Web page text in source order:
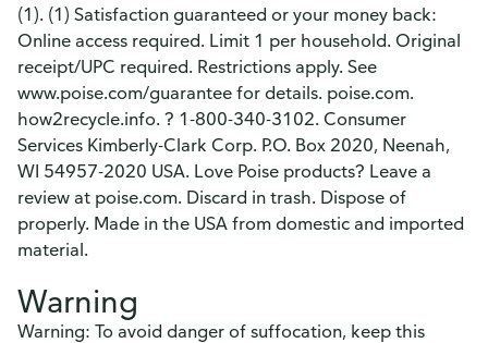
(1). (1) Satisfaction guaranteed or your money back:
Online access required. Limit 1 per household. Original
receipt/UPC required. Restrictions apply. See
www.poise.com/guarantee for details. poise.com.
how2recycle.info. ? 1-800-340-3102. Consumer
Services Kimberly-Clark Corp. P.O. Box 2020, Neenah,
WI 54957-2020 USA. Love Poise products? Leave a
review at poise.com. Discard in trash. Dispose of
properly. Made in the USA from domestic and imported
material.
Warning
Warning: To avoid danger of suffocation, keep this